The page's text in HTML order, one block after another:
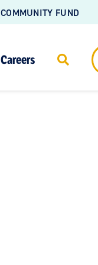
COMMUNITY FUND
Careers